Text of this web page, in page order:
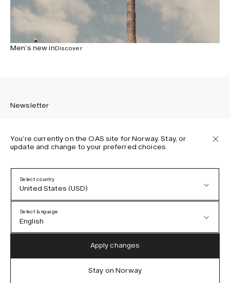
Men’s new inDiscover
Newsletter
Privacy Policy
Terms & Conditions
Accessibility
Cookie Policy
You’re currently on the OAS site for Norway. Stay, or
update and change to your preferred choices.
Select country
United States (USD)
Austria (EUR)
Select language
English
German
Apply changes
Stay on Norway